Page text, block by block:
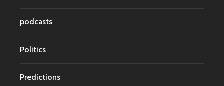
podcasts
Politics
Predictions